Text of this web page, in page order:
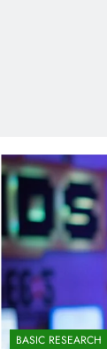
BASIC RESEARCH